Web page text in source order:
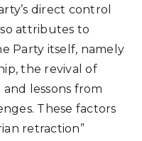
direct control
attributes to
Party itself, namely
the revival of
lessons from
These factors
retraction”